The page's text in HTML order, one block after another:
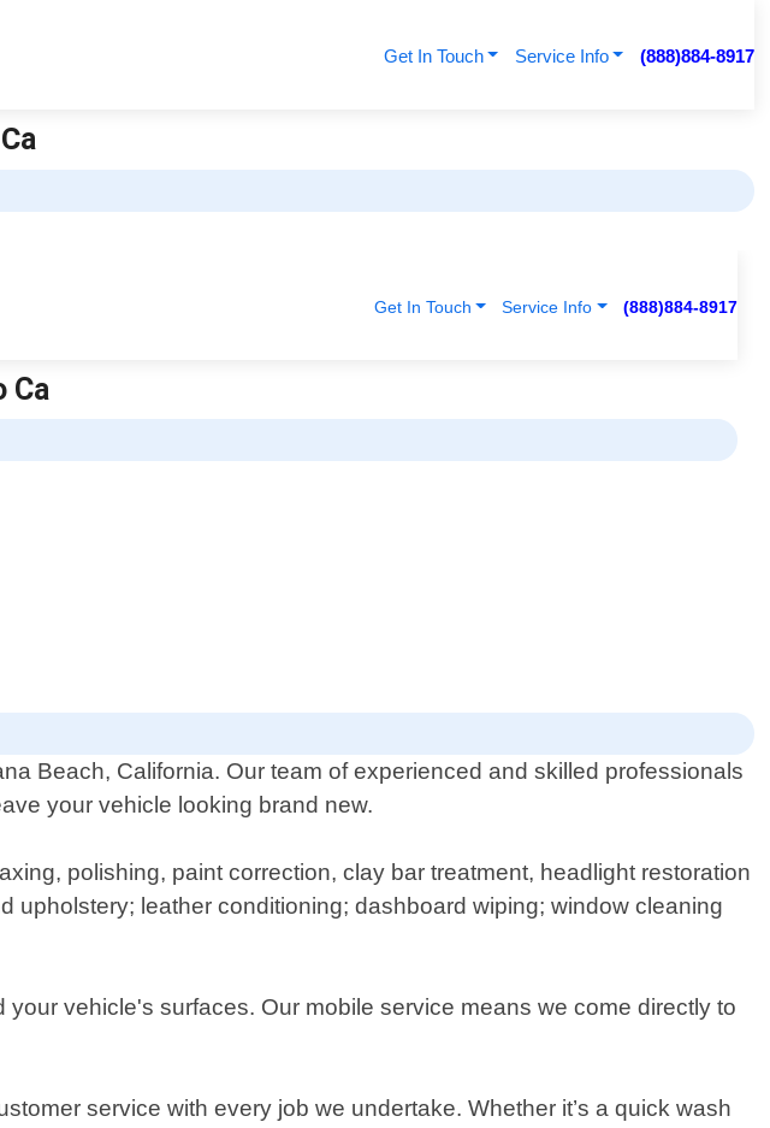
Get In Touch Service Info (888)884-8917
Beach, California. Our team of experienced and skilled professionals
your vehicle looking brand new.
polishing, paint correction, clay bar treatment, headlight restoration
leather conditioning; dashboard wiping; window cleaning
vehicle's surfaces. Our mobile service means we come directly to
service with every job we undertake. Whether it’s a quick wash